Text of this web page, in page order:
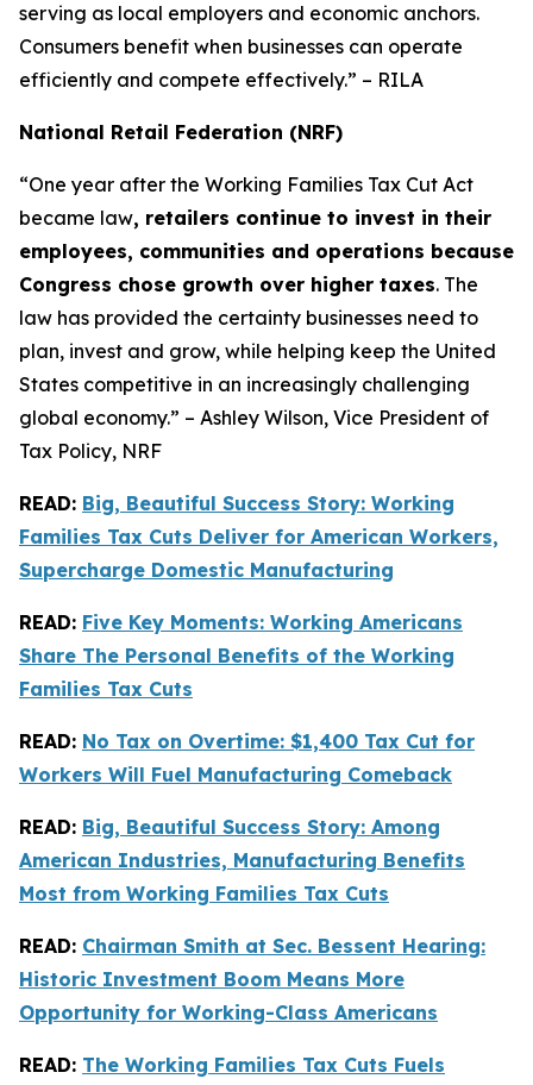
serving as local employers and economic anchors.
Consumers benefit when businesses can operate
efficiently and compete effectively.” – RILA
National Retail Federation (NRF)
“One year after the Working Families Tax Cut Act
became law, retailers continue to invest in their
employees, communities and operations because
Congress chose growth over higher taxes. The
law has provided the certainty businesses need to
plan, invest and grow, while helping keep the United
States competitive in an increasingly challenging
global economy.” – Ashley Wilson, Vice President of
Tax Policy, NRF
READ: Big, Beautiful Success Story: Working
Families Tax Cuts Deliver for American Workers,
Supercharge Domestic Manufacturing
READ: Five Key Moments: Working Americans
Share The Personal Benefits of the Working
Families Tax Cuts
READ: No Tax on Overtime: $1,400 Tax Cut for
Workers Will Fuel Manufacturing Comeback
READ: Big, Beautiful Success Story: Among
American Industries, Manufacturing Benefits
Most from Working Families Tax Cuts
READ: Chairman Smith at Sec. Bessent Hearing:
Historic Investment Boom Means More
Opportunity for Working-Class Americans
READ: The Working Families Tax Cuts Fuels